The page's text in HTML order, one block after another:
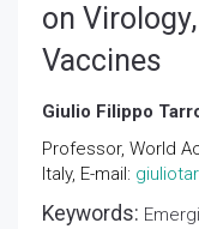
on
Vaccines
Giulio Filippo
Professor, World
Italy, E-mail:
Keywords: